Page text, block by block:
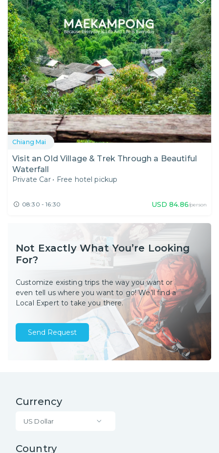
Chiang Mai
Visit an Old Village & Trek Through a Beautiful
Waterfall
Private Car • Free hotel pickup
08:30 - 16:30 USD 84.86/person
Not Exactly What You’re Looking
For?
Customize existing trips the way you want or
even tell us where you want to go! We’ll find a
Local Expert to take you there.
Send Request
Currency
US Dollar
Country